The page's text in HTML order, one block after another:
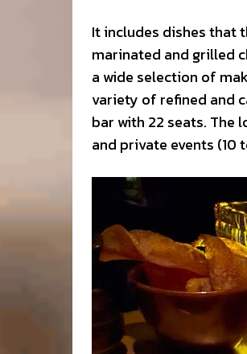
It includes dishes that
marinated and grilled
a wide selection of
variety of refined and
bar with 22 seats. The
and private events